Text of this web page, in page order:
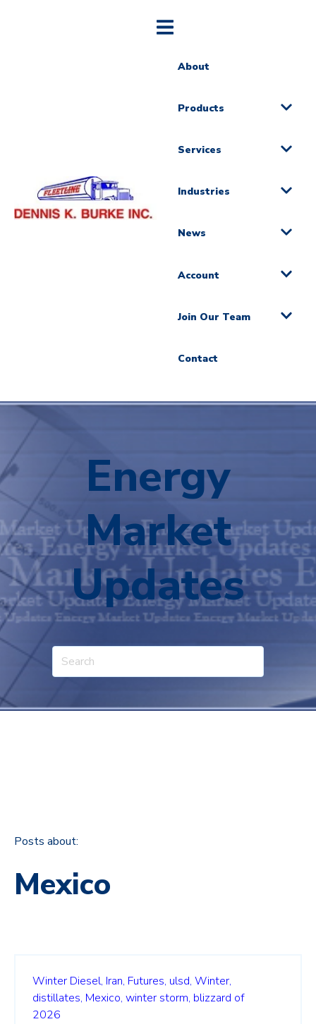
About
Products
Services
Industries
News
Account
Join Our Team
Contact
Energy
Market
Updates
Posts about:
Mexico
Winter Diesel, Iran, Futures, ulsd, Winter,
distillates, Mexico, winter storm, blizzard of
2026